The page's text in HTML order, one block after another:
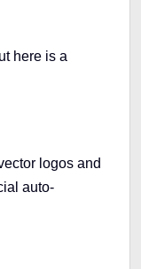
here is a
logos and
auto-